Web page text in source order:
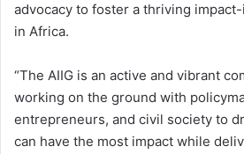
advocacy to foster a thriving
in Africa.
“The AIIG is an active and vibrant
working on the ground with
entrepreneurs, and civil society to
can have the most impact while